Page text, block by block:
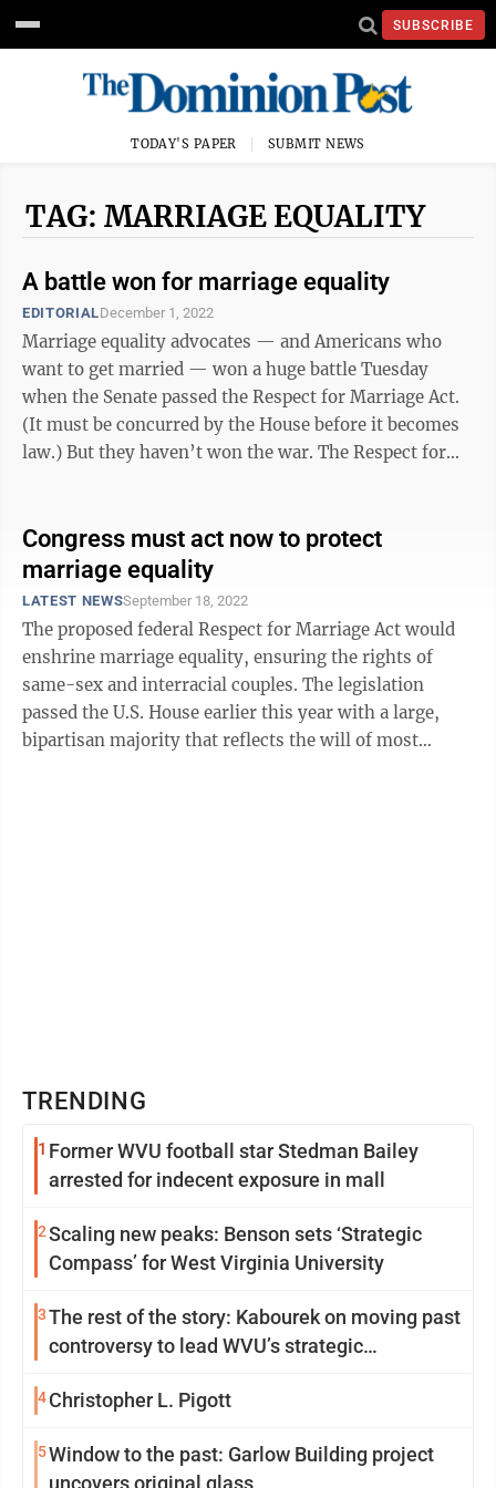
SUBSCRIBE
TODAY'S PAPER SUBMIT NEWS
TAG: MARRIAGE EQUALITY
A battle won for marriage equality
EDITORIALDecember 1, 2022
Marriage equality advocates — and Americans who
want to get married — won a huge battle Tuesday
when the Senate passed the Respect for Marriage Act.
(It must be concurred by the House before it becomes
law.) But they haven’t won the war. The Respect for
Congress must act now to protect
marriage equality
LATEST NEWSSeptember 18, 2022
The proposed federal Respect for Marriage Act would
enshrine marriage equality, ensuring the rights of
same-sex and interracial couples. The legislation
passed the U.S. House earlier this year with a large,
bipartisan majority that reflects the will of most
TRENDING
1 Former WVU football star Stedman Bailey
arrested for indecent exposure in mall
2Scaling new peaks: Benson sets ‘Strategic
Compass’ for West Virginia University
3The rest of the story: Kabourek on moving past
controversy to lead WVU’s strategic
4 Christopher L. Pigott
5Window to the past: Garlow Building project
uncovers original glass